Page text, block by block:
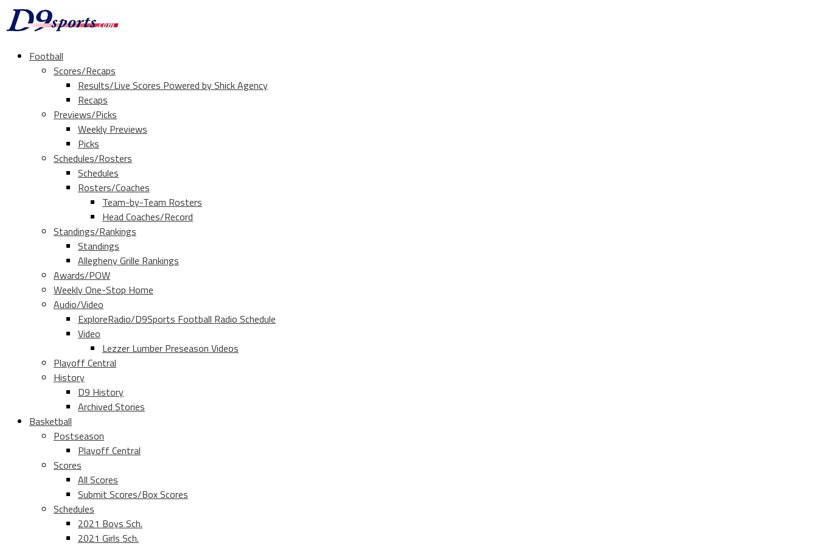
Football
Scores/Recaps
Results/Live Scores Powered by Shick Agency
Recaps
Previews/Picks
Weekly Previews
Picks
Schedules/Rosters
Schedules
Rosters/Coaches
Team-by-Team Rosters
Head Coaches/Record
Standings/Rankings
Standings
Allegheny Grille Rankings
Awards/POW
Weekly One-Stop Home
Audio/Video
ExploreRadio/D9Sports Football Radio Schedule
Video
Lezzer Lumber Preseason Videos
Playoff Central
History
D9 History
Archived Stories
Basketball
Postseason
Playoff Central
Scores
All Scores
Submit Scores/Box Scores
Schedules
2021 Boys Sch.
2021 Girls Sch.